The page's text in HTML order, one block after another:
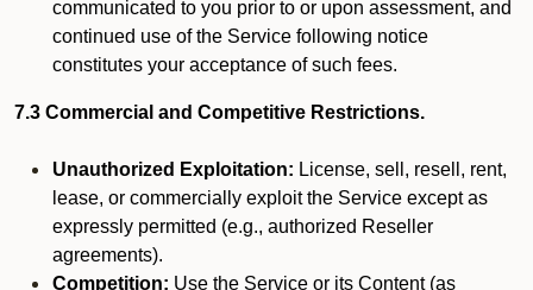
communicated to you prior to or upon assessment, and
continued use of the Service following notice
constitutes your acceptance of such fees.
7.3 Commercial and Competitive Restrictions.
Unauthorized Exploitation: License, sell, resell, rent,
lease, or commercially exploit the Service except as
expressly permitted (e.g., authorized Reseller
agreements).
Competition: Use the Service or its Content (as